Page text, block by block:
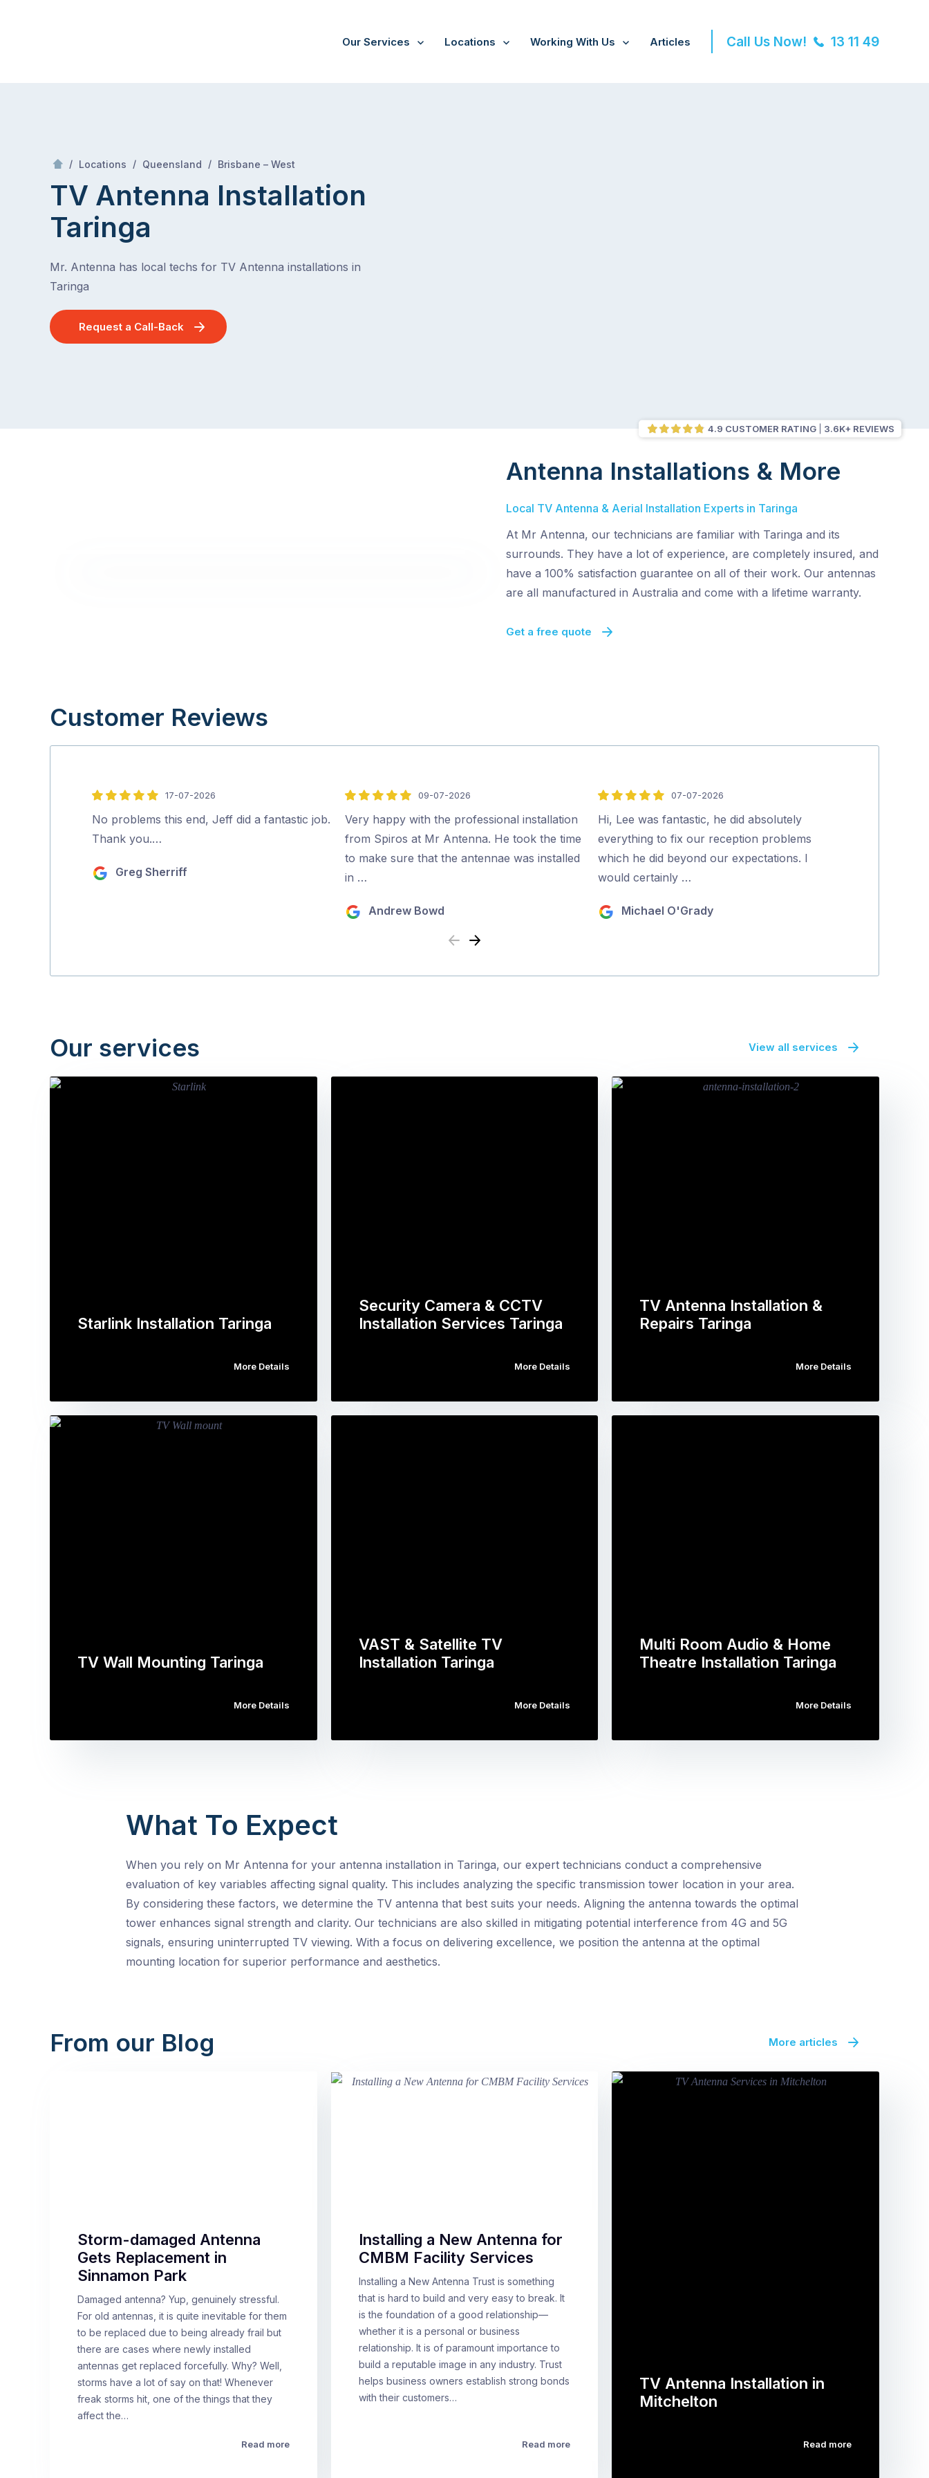
Our Services Locations Working With Us Articles Call Us Now! 13 11 49
/ Locations / Queensland / Brisbane – West
TV Antenna Installation
Taringa
Mr. Antenna has local techs for TV Antenna installations in
Taringa
Request a Call-Back
4.9 CUSTOMER RATING 3.6K+ REVIEWS
Antenna Installations & More
Local TV Antenna & Aerial Installation Experts in Taringa
At Mr Antenna, our technicians are familiar with Taringa and its
surrounds. They have a lot of experience, are completely insured, and
have a 100% satisfaction guarantee on all of their work. Our antennas
are all manufactured in Australia and come with a lifetime warranty.
Get a free quote
Customer Reviews
5
out
of
17-07-2026
No problems this end, Jeff did a fantastic job.
Thank you.…
Greg Sherriff
5
out
of
5
09-07-2026
Very happy with the professional installation
from Spiros at Mr Antenna. He took the time
to make sure that the antennae was installed
in …
Andrew Bowd
5
out
of
5
07-07-2026
Hi, Lee was fantastic, he did absolutely
everything to fix our reception problems
which he did beyond our expectations. I
would certainly …
Michael O'Grady
Previous
Next
Our services View all services
Starlink Installation Taringa
More Details
Security Camera & CCTV
Installation Services Taringa
More Details
TV Antenna Installation &
Repairs Taringa
More Details
TV Wall Mounting Taringa
More Details
VAST & Satellite TV
Installation Taringa
More Details
Multi Room Audio & Home
Theatre Installation Taringa
More Details
What To Expect
When you rely on Mr Antenna for your antenna installation in Taringa, our expert technicians conduct a comprehensive
evaluation of key variables affecting signal quality. This includes analyzing the specific transmission tower location in your area.
By considering these factors, we determine the TV antenna that best suits your needs. Aligning the antenna towards the optimal
tower enhances signal strength and clarity. Our technicians are also skilled in mitigating potential interference from 4G and 5G
signals, ensuring uninterrupted TV viewing. With a focus on delivering excellence, we position the antenna at the optimal
mounting location for superior performance and aesthetics.
From our Blog More articles
Storm-damaged Antenna
Gets Replacement in
Sinnamon Park
Damaged antenna? Yup, genuinely stressful.
For old antennas, it is quite inevitable for them
to be replaced due to being already frail but
there are cases where newly installed
antennas get replaced forcefully. Why? Well,
storms have a lot of say on that! Whenever
freak storms hit, one of the things that they
affect the…
Read more
Installing a New Antenna for
CMBM Facility Services
Installing a New Antenna Trust is something
that is hard to build and very easy to break. It
is the foundation of a good relationship—
whether it is a personal or business
relationship. It is of paramount importance to
build a reputable image in any industry. Trust
helps business owners establish strong bonds
with their customers…
Read more
TV Antenna Installation in
Mitchelton
Read more